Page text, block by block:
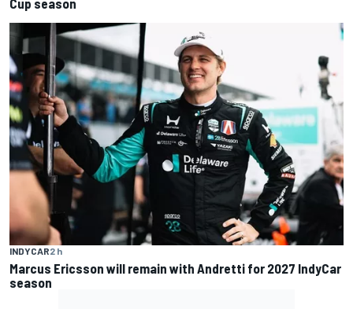
Cup season
INDYCAR2 h
Marcus Ericsson will remain with Andretti for 2027 IndyCar
season